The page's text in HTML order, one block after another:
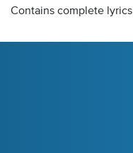
Contains complete lyrics